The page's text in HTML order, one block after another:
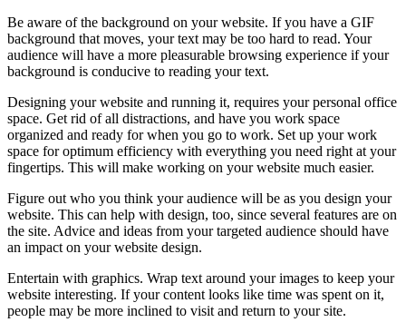
Be aware of the background on your website. If you have a GIF
background that moves, your text may be too hard to read. Your
audience will have a more pleasurable browsing experience if your
background is conducive to reading your text.
Designing your website and running it, requires your personal office
space. Get rid of all distractions, and have you work space
organized and ready for when you go to work. Set up your work
space for optimum efficiency with everything you need right at your
fingertips. This will make working on your website much easier.
Figure out who you think your audience will be as you design your
website. This can help with design, too, since several features are on
the site. Advice and ideas from your targeted audience should have
an impact on your website design.
Entertain with graphics. Wrap text around your images to keep your
website interesting. If your content looks like time was spent on it,
people may be more inclined to visit and return to your site.